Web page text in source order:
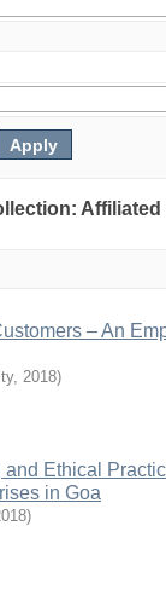
– An
, 2018)
Ethical
in Goa
)